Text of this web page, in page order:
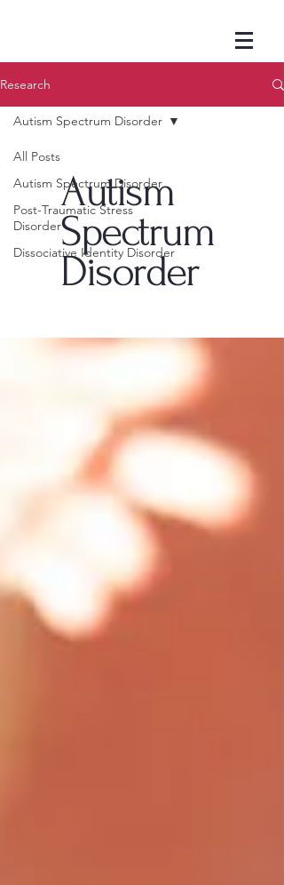
Research
All Posts
Autism Spectrum Disorder
Post-Traumatic Stress
Disorder
Dissociative Identity Disorder
Autism Spectrum Disorder
Autism
Spectrum
Disorder